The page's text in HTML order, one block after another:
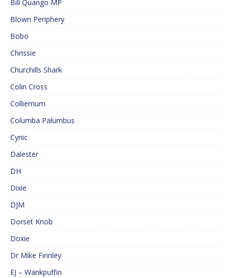
Bill Quango MP
Blown Periphery
Bobo
Chrissie
Churchills Shark
Colin Cross
Colliemum
Columba Palumbus
Cynic
Dalester
DH
Dixie
DJM
Dorset Knob
Doxie
Dr Mike Finnley
EJ – Wankpuffin